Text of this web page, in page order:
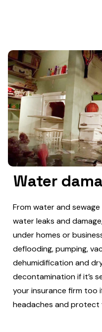
Water
From water and
water leaks and
under homes or
deflooding, pumping,
dehumidification and
decontamination if it’s
your insurance firm too
headaches and protect